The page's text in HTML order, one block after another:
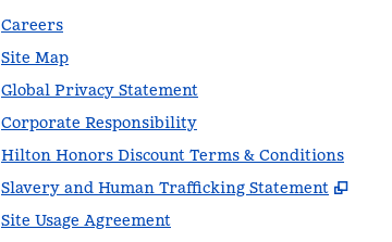
Careers
Site Map
Global Privacy Statement
Corporate Responsibility
Hilton Honors Discount Terms & Conditions
Slavery and Human Trafficking Statement
,
Site Usage Agreement